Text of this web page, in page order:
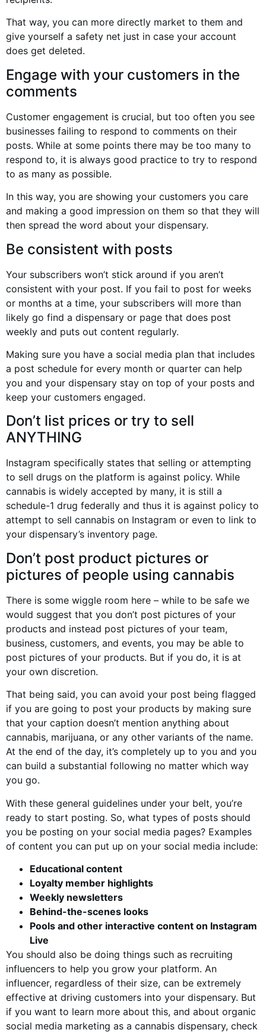
That way, you can more directly market to them and
give yourself a safety net just in case your account
does get deleted.
Engage with your customers in the
comments
Customer engagement is crucial, but too often you see
businesses failing to respond to comments on their
posts. While at some points there may be too many to
respond to, it is always good practice to try to respond
to as many as possible.
In this way, you are showing your customers you care
and making a good impression on them so that they will
then spread the word about your dispensary.
Be consistent with posts
Your subscribers won’t stick around if you aren’t
consistent with your post. If you fail to post for weeks
or months at a time, your subscribers will more than
likely go find a dispensary or page that does post
weekly and puts out content regularly.
Making sure you have a social media plan that includes
a post schedule for every month or quarter can help
you and your dispensary stay on top of your posts and
keep your customers engaged.
Don’t list prices or try to sell
ANYTHING
Instagram specifically states that selling or attempting
to sell drugs on the platform is against policy. While
cannabis is widely accepted by many, it is still a
schedule-1 drug federally and thus it is against policy to
attempt to sell cannabis on Instagram or even to link to
your dispensary’s inventory page.
Don’t post product pictures or
pictures of people using cannabis
There is some wiggle room here – while to be safe we
would suggest that you don’t post pictures of your
products and instead post pictures of your team,
business, customers, and events, you may be able to
post pictures of your products. But if you do, it is at
your own discretion.
That being said, you can avoid your post being flagged
if you are going to post your products by making sure
that your caption doesn’t mention anything about
cannabis, marijuana, or any other variants of the name.
At the end of the day, it’s completely up to you and you
can build a substantial following no matter which way
you go.
With these general guidelines under your belt, you’re
ready to start posting. So, what types of posts should
you be posting on your social media pages? Examples
of content you can put up on your social media include:
Educational content
Loyalty member highlights
Weekly newsletters
Behind-the-scenes looks
Pools and other interactive content on Instagram
Live
You should also be doing things such as recruiting
influencers to help you grow your platform. An
influencer, regardless of their size, can be extremely
effective at driving customers into your dispensary. But
if you want to learn more about this, and about organic
social media marketing as a cannabis dispensary, check